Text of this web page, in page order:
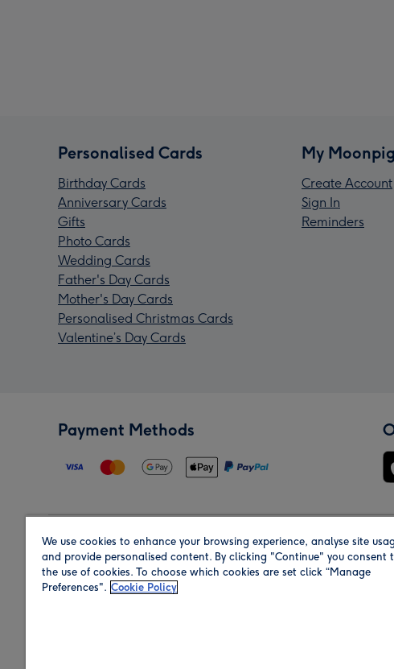
Personalised Cards
Birthday Cards
Anniversary Cards
Gifts
Photo Cards
Wedding Cards
Father's Day Cards
Mother's Day Cards
Personalised Christmas Cards
Valentine’s Day Cards
My Moonpig
Create Account
Sign In
Reminders
Payment Methods
Region
We use cookies to enhance your browsing experience, analyse site
and provide personalised content. By clicking "Continue" you consent
the use of cookies. To choose which cookies are set click “Manage
Preferences". Cookie Policy